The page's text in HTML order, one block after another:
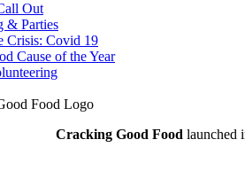
Out
& Parties
Crisis: Covid 19
Cause of the Year
Cracking Good Food launched